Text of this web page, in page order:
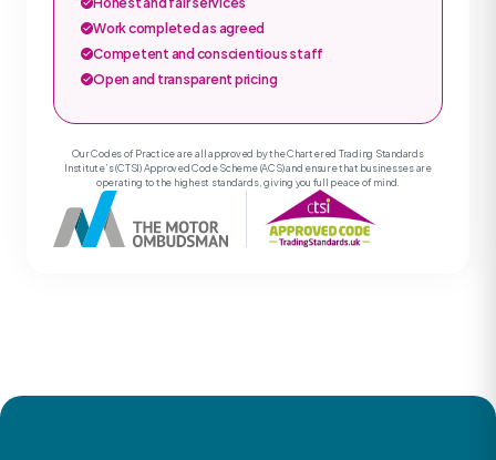
Work completed as agreed
Competent and conscientious staff
Open and transparent pricing
Our Codes of Practice are all approved by the Chartered Trading Standards
Institute’s (CTSI) Approved Code Scheme (ACS) and ensure that businesses are
operating to the highest standards, giving you full peace of mind.